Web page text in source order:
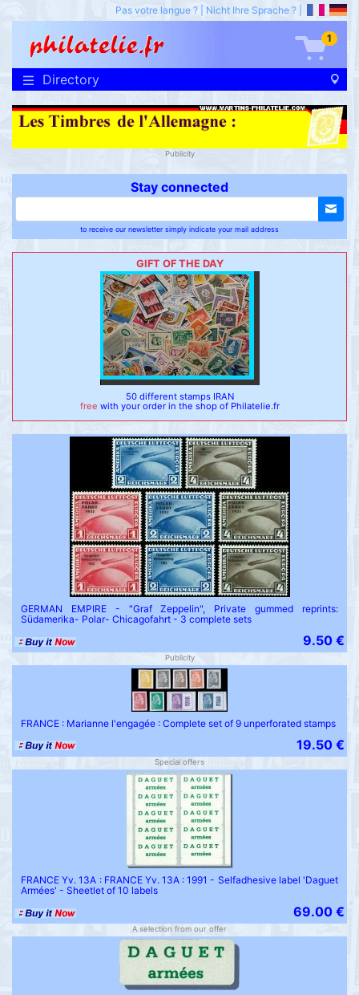
Pas votre langue ? Nicht Ihre Sprache ?
1
Directory
Publicity
Stay connected
to receive our newsletter simply indicate your mail address
GIFT OF THE DAY
50 different stamps IRAN
free with your order in the shop of Philatelie.fr
GERMAN EMPIRE - "Graf Zeppelin", Private gummed reprints:
Südamerika- Polar- Chicagofahrt - 3 complete sets
9.50 €
Publicity
FRANCE : Marianne l'engagée : Complete set of 9 unperforated stamps
19.50 €
Special offers
FRANCE Yv. 13A : FRANCE Yv. 13A : 1991 - Selfadhesive label 'Daguet
Armées' - Sheetlet of 10 labels
69.00 €
A selection from our offer